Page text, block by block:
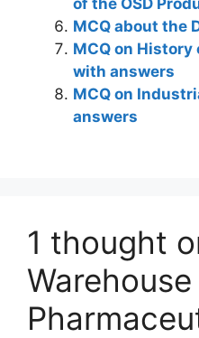
MCQ about the
MCQ on
with answers
MCQ on
answers
1 thought
Warehouse